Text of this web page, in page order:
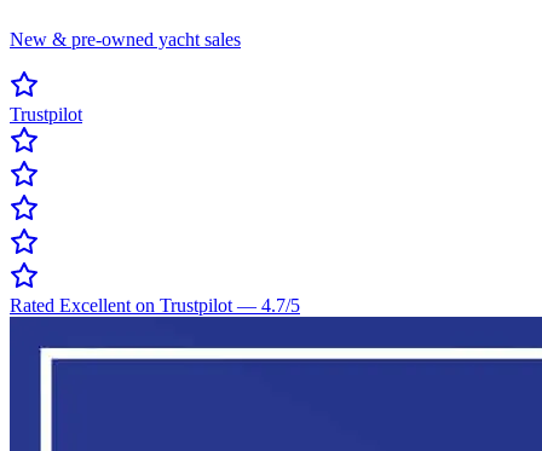
New & pre-owned yacht sales
Trustpilot
Rated Excellent on Trustpilot — 4.7/5